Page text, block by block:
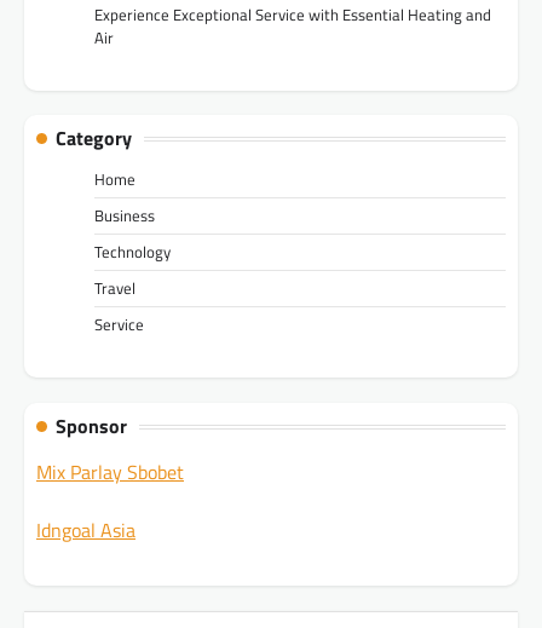
Experience Exceptional Service with Essential Heating and
Air
Category
Home
Business
Technology
Travel
Service
Sponsor
Mix Parlay Sbobet
Idngoal Asia